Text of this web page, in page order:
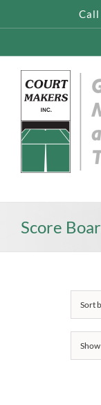
Score
Sort
Show